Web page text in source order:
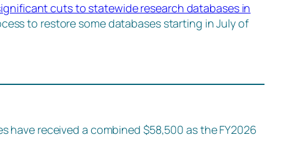
cuts to statewide research databases in
to restore some databases starting in July of
have received a combined $58,500 as the FY2026